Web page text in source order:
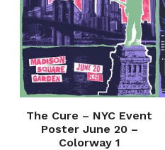
The Cure – NYC Event
Poster June 20 –
Colorway 1